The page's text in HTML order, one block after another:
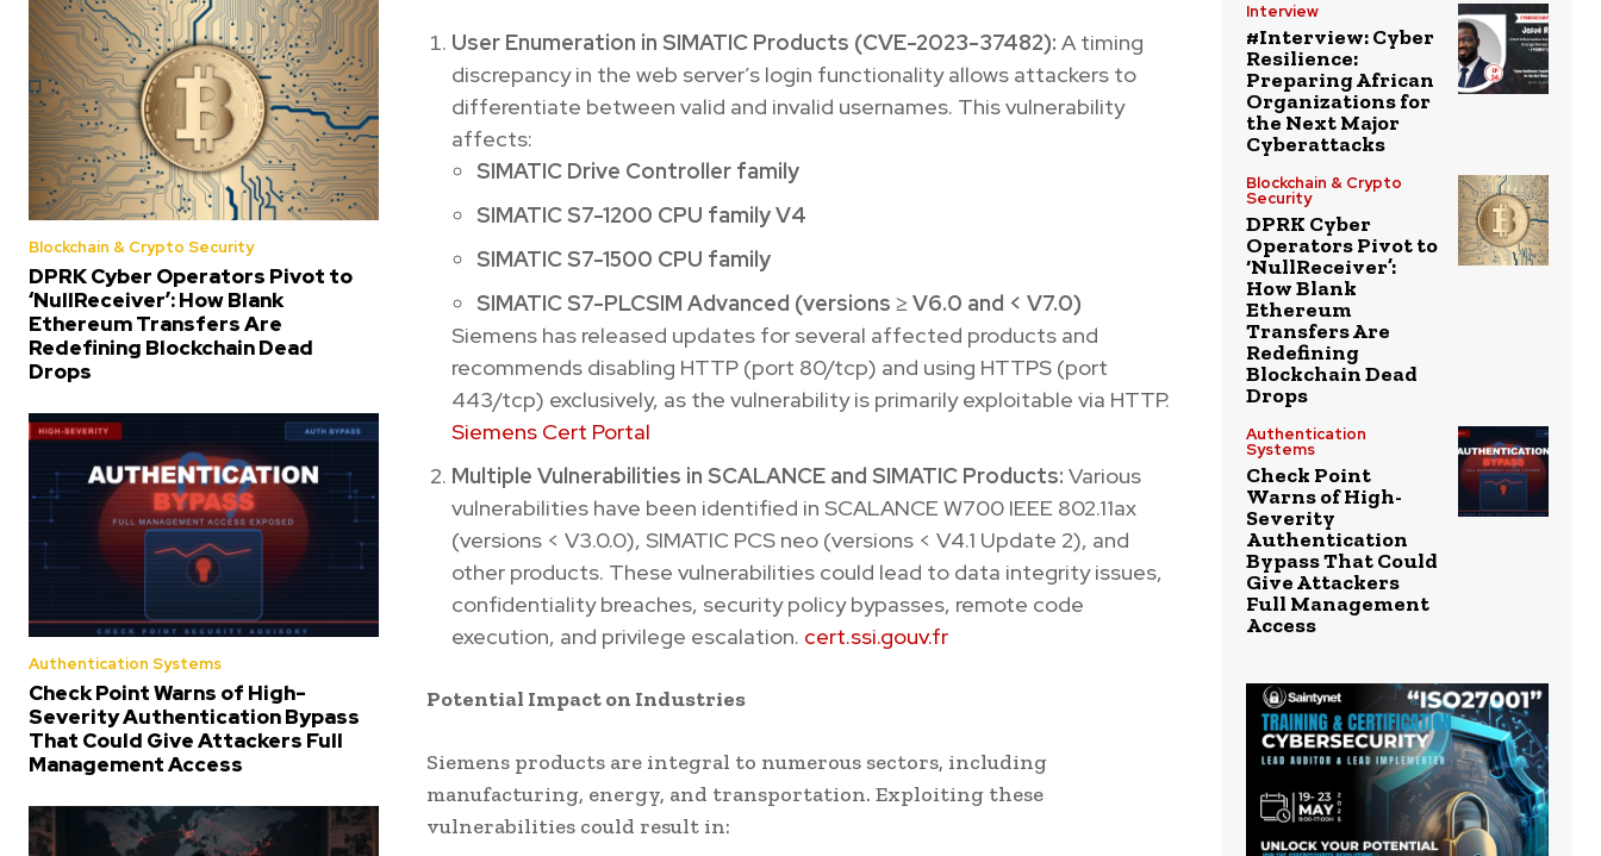
Blockchain & Crypto Security
DPRK Cyber Operators Pivot to
‘NullReceiver’: How Blank
Ethereum Transfers Are
Redefining Blockchain Dead
Drops
Authentication Systems
Check Point Warns of High-
Severity Authentication Bypass
That Could Give Attackers Full
Management Access
User Enumeration in SIMATIC Products (CVE-2023-37482): A timing
discrepancy in the web server’s login functionality allows attackers to
differentiate between valid and invalid usernames. This vulnerability
affects:
SIMATIC Drive Controller family
SIMATIC S7-1200 CPU family V4
SIMATIC S7-1500 CPU family
SIMATIC S7-PLCSIM Advanced (versions ≥ V6.0 and < V7.0)
Siemens has released updates for several affected products and
recommends disabling HTTP (port 80/tcp) and using HTTPS (port
443/tcp) exclusively, as the vulnerability is primarily exploitable via HTTP.
Siemens Cert Portal
Multiple Vulnerabilities in SCALANCE and SIMATIC Products: Various
vulnerabilities have been identified in SCALANCE W700 IEEE 802.11ax
(versions < V3.0.0), SIMATIC PCS neo (versions < V4.1 Update 2), and
other products. These vulnerabilities could lead to data integrity issues,
confidentiality breaches, security policy bypasses, remote code
execution, and privilege escalation. cert.ssi.gouv.fr
Potential Impact on Industries
Siemens products are integral to numerous sectors, including
manufacturing, energy, and transportation. Exploiting these
vulnerabilities could result in:
Interview
#Interview: Cyber
Resilience:
Preparing African
Organizations for
the Next Major
Cyberattacks
Blockchain & Crypto
Security
DPRK Cyber
Operators Pivot to
‘NullReceiver’:
How Blank
Ethereum
Transfers Are
Redefining
Blockchain Dead
Drops
Authentication
Systems
Check Point
Warns of High-
Severity
Authentication
Bypass That Could
Give Attackers
Full Management
Access